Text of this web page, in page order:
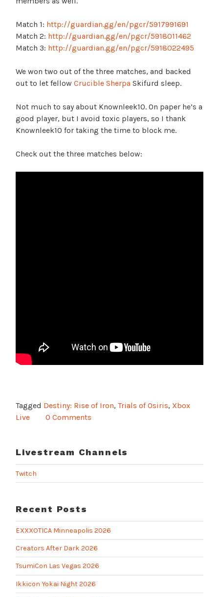
Match 1: http://guardian.gg/en/pgcr/5917991691
Match 2: http://guardian.gg/en/pgcr/5918011462
Match 3: http://guardian.gg/en/pgcr/5918022495
We won two out of the three matches, and backed
out to let fellow Crucible Sherpa Skifurd sleep.
Not much to say about Knownleek10. On paper he’s a
good player, but I avoid toxic players, so I thank
Knownleek10 for taking the time to block me.
Check out the three matches below:
Tagged Destiny: Rise of Iron, Trials of Osiris, Xbox
Live
0 Comments
Livestream Channels
Twitch
Recent Posts
EXXXOTICA Minneapolis 2026
Creators After Dark 2026
TsumiCon Las Vegas 2026
Ikkicon Yokai Night 2026